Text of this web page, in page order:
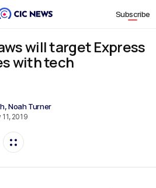
Subscribe
will target Express
with tech
,Noah Turner
11, 2019